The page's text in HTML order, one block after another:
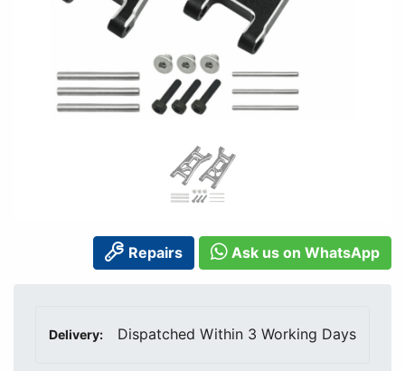
Repairs Ask us on WhatsApp
Delivery: Dispatched Within 3 Working Days